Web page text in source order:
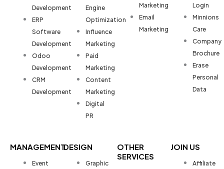
Development
ERP
Software
Development
Odoo
Development
CRM
Development
Engine
Optimization
Influence
Marketing
Paid
Marketing
Content
Marketing
Digital
PR
Marketing
Email
Marketing
Login
Minnions
Care
Company
Brochure
Erase
Personal
Data
MANAGEMENT
Event
DESIGN
Graphic
OTHER
SERVICES
JOIN US
Affiliate